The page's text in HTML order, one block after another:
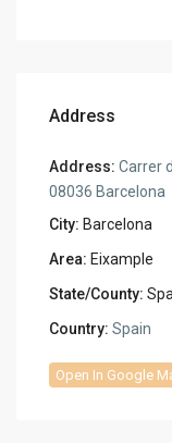
Address
Address: Carrer
08036 Barcelona
City: Barcelona
Area: Eixample
State/County:
Country: Spain
Open In Google